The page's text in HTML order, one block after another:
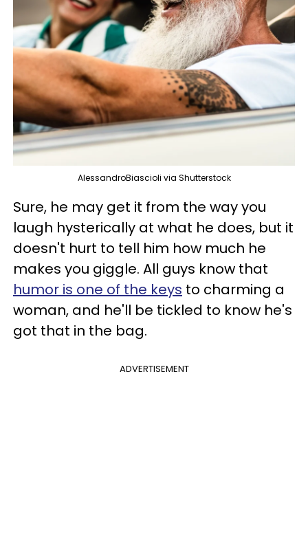
AlessandroBiascioli via Shutterstock
Sure, he may get it from the way you
laugh hysterically at what he does, but it
doesn't hurt to tell him how much he
makes you giggle. All guys know that
humor is one of the keys to charming a
woman, and he'll be tickled to know he's
got that in the bag.
ADVERTISEMENT